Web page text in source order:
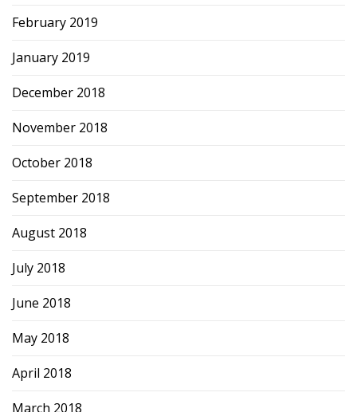
February 2019
January 2019
December 2018
November 2018
October 2018
September 2018
August 2018
July 2018
June 2018
May 2018
April 2018
March 2018